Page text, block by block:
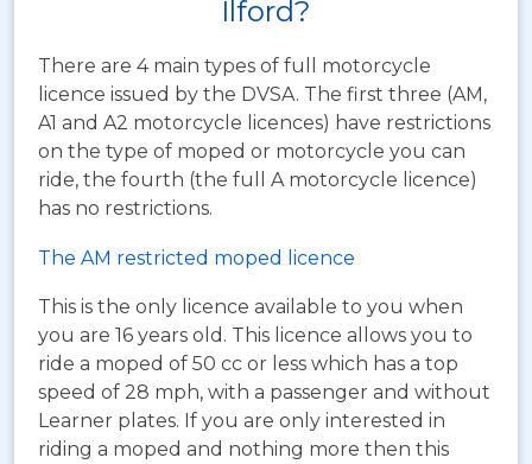
Ilford?
There are 4 main types of full motorcycle
licence issued by the DVSA. The first three (AM,
A1 and A2 motorcycle licences) have restrictions
on the type of moped or motorcycle you can
ride, the fourth (the full A motorcycle licence)
has no restrictions.
The AM restricted moped licence
This is the only licence available to you when
you are 16 years old. This licence allows you to
ride a moped of 50 cc or less which has a top
speed of 28 mph, with a passenger and without
Learner plates. If you are only interested in
riding a moped and nothing more then this